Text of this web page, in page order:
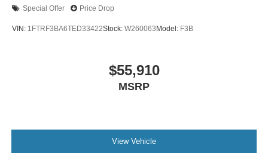
Special Offer Price Drop
VIN: 1FTRF3BA6TED33422Stock: W260063 Model: F3B
$55,910
MSRP
View Vehicle